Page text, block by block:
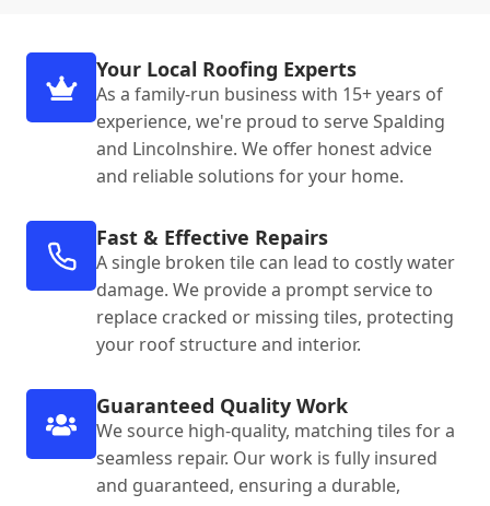
Your Local Roofing Experts
As a family-run business with 15+ years of
experience, we're proud to serve Spalding
and Lincolnshire. We offer honest advice
and reliable solutions for your home.
Fast & Effective Repairs
A single broken tile can lead to costly water
damage. We provide a prompt service to
replace cracked or missing tiles, protecting
your roof structure and interior.
Guaranteed Quality Work
We source high-quality, matching tiles for a
seamless repair. Our work is fully insured
and guaranteed, ensuring a durable,